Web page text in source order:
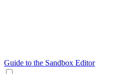
Guide to the Sandbox Editor